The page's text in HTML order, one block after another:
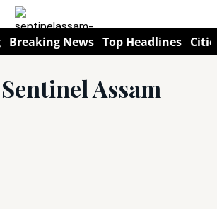
Breaking News Top Headlines
Assam